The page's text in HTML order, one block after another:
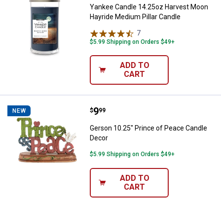
Yankee Candle 14.25oz Harvest Moon
Hayride Medium Pillar Candle
7
$5.99 Shipping on Orders $49+
ADD TO
CART
NEW Gerson 10.25" Prince of Peace
Price:
$9
. 99
Gerson 10.25" Prince of Peace Candle
Decor
$5.99 Shipping on Orders $49+
ADD TO
CART